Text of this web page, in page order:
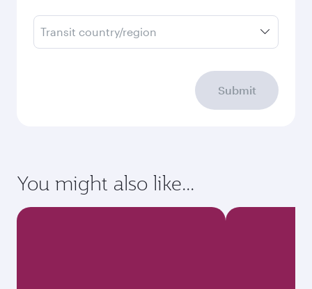
Transit country/region
Submit
You might also like...